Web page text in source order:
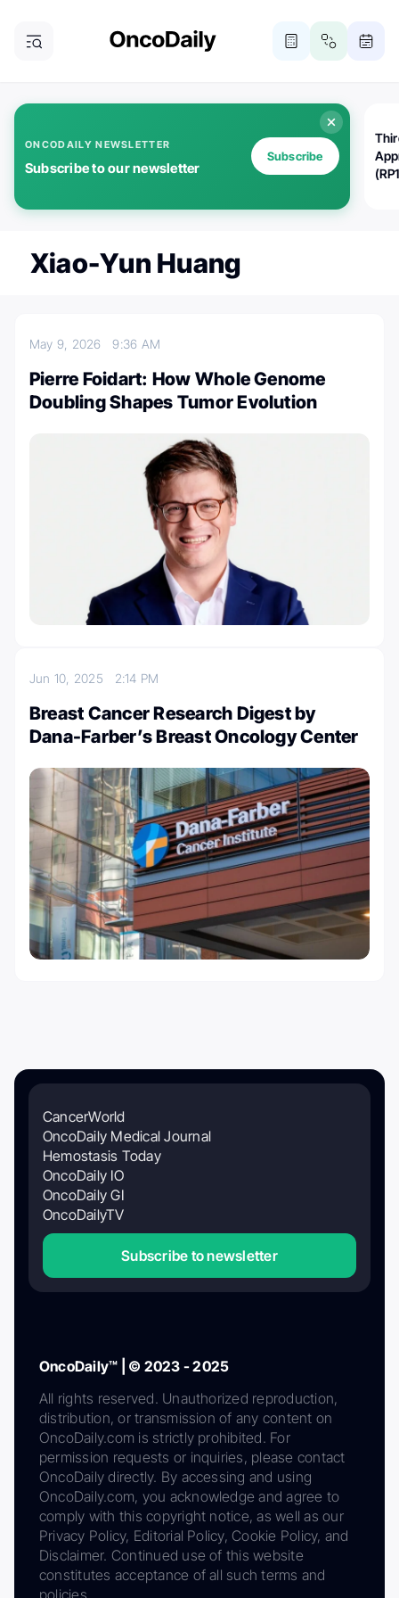
ONCODAILY NEWSLETTER
Subscribe to our newsletter
Subscribe
Xiao-Yun Huang
May 9, 20269:36 AM
Pierre Foidart: How Whole Genome
Doubling Shapes Tumor Evolution
Jun 10, 2025 2:14 PM
Breast Cancer Research Digest by
Dana-Farber’s Breast Oncology Center
CancerWorld
OncoDaily Medical Journal
Hemostasis Today
OncoDaily IO
OncoDaily GI
OncoDailyTV
Subscribe to newsletter
OncoDaily™ | © 2023 - 2025
All rights reserved. Unauthorized reproduction,
distribution, or transmission of any content on
OncoDaily.com is strictly prohibited. For
permission requests or inquiries, please contact
OncoDaily directly. By accessing and using
OncoDaily.com, you acknowledge and agree to
comply with this copyright notice, as well as our
Privacy Policy, Editorial Policy, Cookie Policy, and
Disclaimer. Continued use of this website
constitutes acceptance of all such terms and
policies.